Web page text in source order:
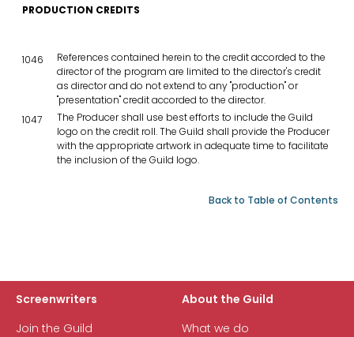
PRODUCTION CREDITS
1046
References contained herein to the credit accorded to the
director of the program are limited to the director's credit
as director and do not extend to any "production" or
"presentation" credit accorded to the director.
1047
The Producer shall use best efforts to include the Guild
logo on the credit roll. The Guild shall provide the Producer
with the appropriate artwork in adequate time to facilitate
the inclusion of the Guild logo.
Back to Table of Contents
Screenwriters
Join the Guild
About the Guild
What we do